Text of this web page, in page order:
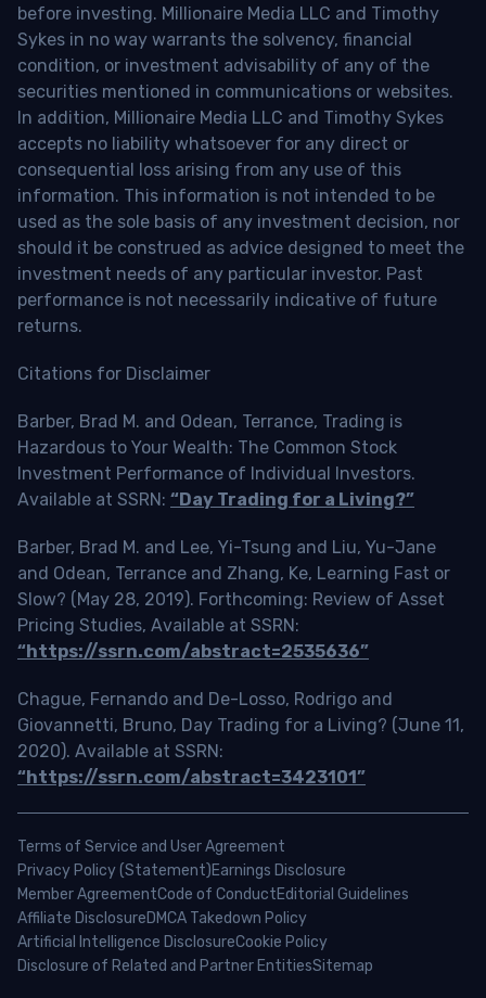
before investing. Millionaire Media LLC and Timothy
Sykes in no way warrants the solvency, financial
condition, or investment advisability of any of the
securities mentioned in communications or websites.
In addition, Millionaire Media LLC and Timothy Sykes
accepts no liability whatsoever for any direct or
consequential loss arising from any use of this
information. This information is not intended to be
used as the sole basis of any investment decision, nor
should it be construed as advice designed to meet the
investment needs of any particular investor. Past
performance is not necessarily indicative of future
returns.
Citations for Disclaimer
Barber, Brad M. and Odean, Terrance, Trading is
Hazardous to Your Wealth: The Common Stock
Investment Performance of Individual Investors.
Available at SSRN: “Day Trading for a Living?”
Barber, Brad M. and Lee, Yi-Tsung and Liu, Yu-Jane
and Odean, Terrance and Zhang, Ke, Learning Fast or
Slow? (May 28, 2019). Forthcoming: Review of Asset
Pricing Studies, Available at SSRN:
“https://ssrn.com/abstract=2535636”
Chague, Fernando and De-Losso, Rodrigo and
Giovannetti, Bruno, Day Trading for a Living? (June 11,
2020). Available at SSRN:
“https://ssrn.com/abstract=3423101”
Terms of Service and User Agreement
Privacy Policy (Statement)Earnings Disclosure
Member AgreementCode of ConductEditorial Guidelines
Affiliate DisclosureDMCA Takedown Policy
Artificial Intelligence DisclosureCookie Policy
Disclosure of Related and Partner EntitiesSitemap